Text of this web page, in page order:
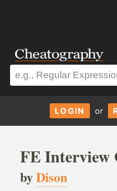
LOGIN or
FE Interview
byDison